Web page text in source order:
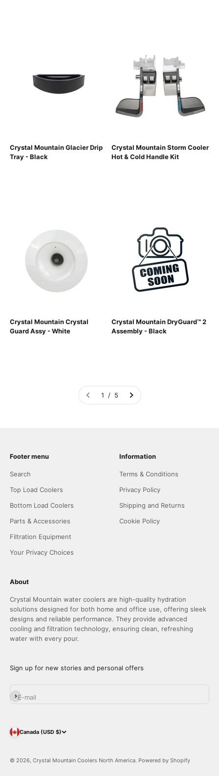
Crystal Mountain Glacier Drip
Tray - Black
Crystal Mountain Storm Cooler
Hot & Cold Handle Kit
Crystal Mountain Crystal
Guard Assy - White
Crystal Mountain DryGuard™ 2
Assembly - Black
1 / 5
Footer menu
Search
Top Load Coolers
Bottom Load Coolers
Parts & Accessories
Filtration Equipment
Your Privacy Choices
Information
Terms & Conditions
Privacy Policy
Shipping and Returns
Cookie Policy
About
Crystal Mountain water coolers are high-quality hydration
solutions designed for both home and office use, offering sleek
designs and reliable performance. They provide advanced
cooling and filtration technology, ensuring clean, refreshing
water with every pour.
Sign up for new stories and personal offers
E-mail
Subscribe
Canada (USD $)
© 2026, Crystal Mountain Coolers North America. Powered by Shopify